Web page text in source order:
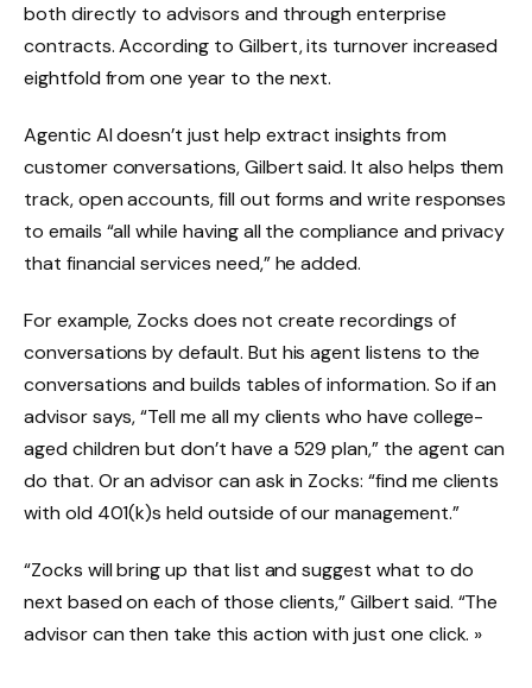
both directly to advisors and through enterprise
contracts. According to Gilbert, its turnover increased
eightfold from one year to the next.
Agentic AI doesn’t just help extract insights from
customer conversations, Gilbert said. It also helps them
track, open accounts, fill out forms and write responses
to emails “all while having all the compliance and privacy
that financial services need,” he added.
For example, Zocks does not create recordings of
conversations by default. But his agent listens to the
conversations and builds tables of information. So if an
advisor says, “Tell me all my clients who have college-
aged children but don’t have a 529 plan,” the agent can
do that. Or an advisor can ask in Zocks: “find me clients
with old 401(k)s held outside of our management.”
“Zocks will bring up that list and suggest what to do
next based on each of those clients,” Gilbert said. “The
advisor can then take this action with just one click. »